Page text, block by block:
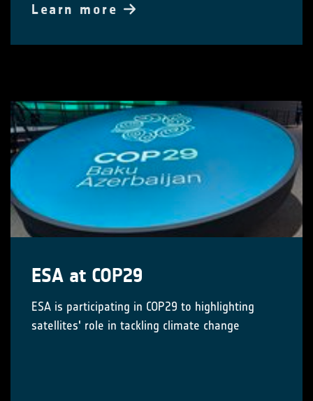
Learn more
ESA at COP29
ESA is participating in COP29 to highlighting
satellites' role in tackling climate change